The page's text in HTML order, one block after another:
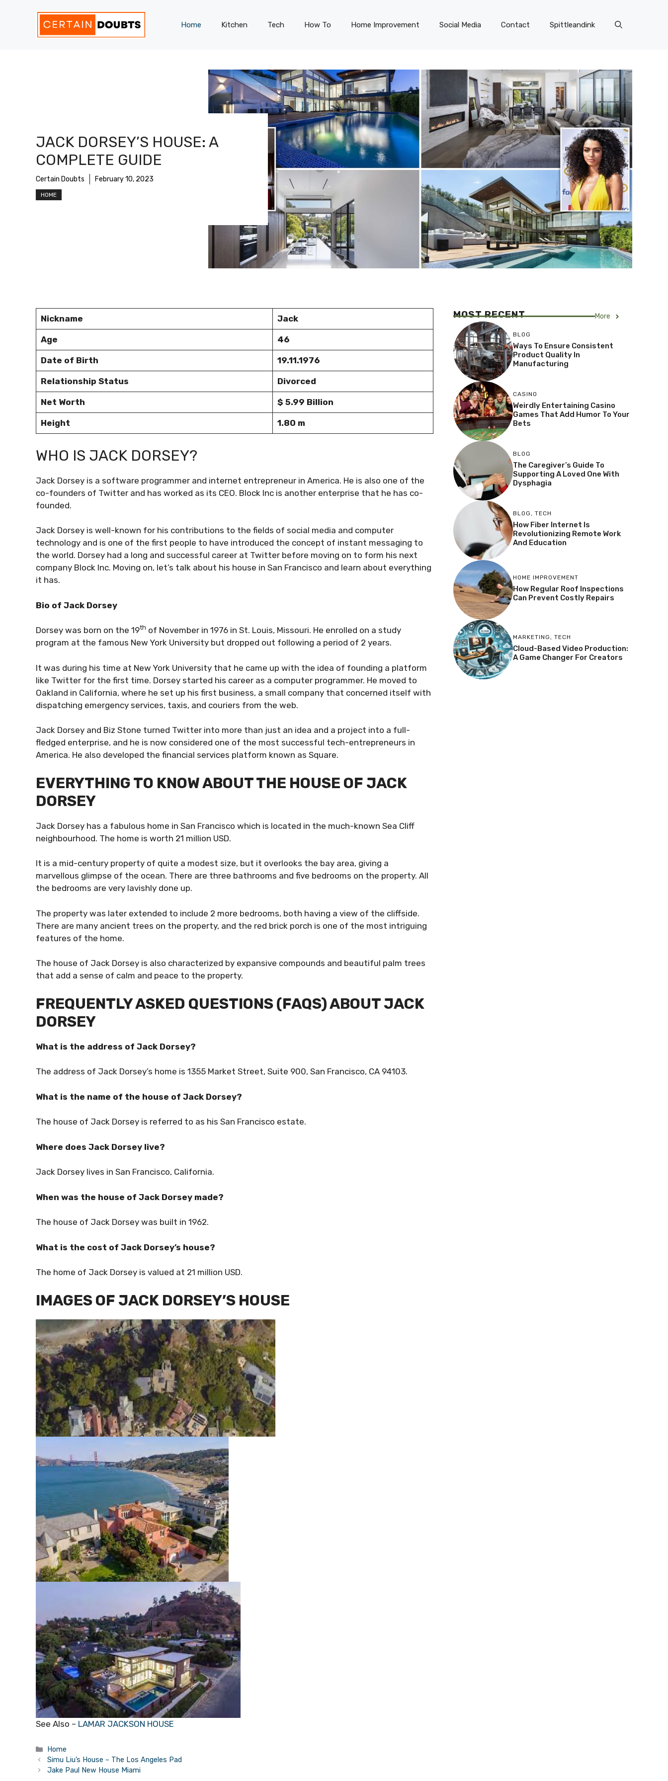
Home Kitchen Tech How To Home Improvement Social Media Contact Spittleandink
JACK DORSEY’S HOUSE: A
COMPLETE GUIDE
Certain Doubts February 10, 2023
HOME
Nickname Jack
Age 46
Date of Birth 19.11.1976
Relationship Status Divorced
Net Worth $ 5.99 Billion
Height 1.80 m
WHO IS JACK DORSEY?
Jack Dorsey is a software programmer and internet entrepreneur in America. He is also one of the
co-founders of Twitter and has worked as its CEO. Block Inc is another enterprise that he has co-
founded.
Jack Dorsey is well-known for his contributions to the fields of social media and computer
technology and is one of the first people to have introduced the concept of instant messaging to
the world. Dorsey had a long and successful career at Twitter before moving on to form his next
company Block Inc. Moving on, let’s talk about his house in San Francisco and learn about everything
it has.
Bio of Jack Dorsey
Dorsey was born on the 19th of November in 1976 in St. Louis, Missouri. He enrolled on a study
program at the famous New York University but dropped out following a period of 2 years.
It was during his time at New York University that he came up with the idea of founding a platform
like Twitter for the first time. Dorsey started his career as a computer programmer. He moved to
Oakland in California, where he set up his first business, a small company that concerned itself with
dispatching emergency services, taxis, and couriers from the web.
Jack Dorsey and Biz Stone turned Twitter into more than just an idea and a project into a full-
fledged enterprise, and he is now considered one of the most successful tech-entrepreneurs in
America. He also developed the financial services platform known as Square.
EVERYTHING TO KNOW ABOUT THE HOUSE OF JACK
DORSEY
Jack Dorsey has a fabulous home in San Francisco which is located in the much-known Sea Cliff
neighbourhood. The home is worth 21 million USD.
It is a mid-century property of quite a modest size, but it overlooks the bay area, giving a
marvellous glimpse of the ocean. There are three bathrooms and five bedrooms on the property. All
the bedrooms are very lavishly done up.
The property was later extended to include 2 more bedrooms, both having a view of the cliffside.
There are many ancient trees on the property, and the red brick porch is one of the most intriguing
features of the home.
The house of Jack Dorsey is also characterized by expansive compounds and beautiful palm trees
that add a sense of calm and peace to the property.
FREQUENTLY ASKED QUESTIONS (FAQS) ABOUT JACK
DORSEY
What is the address of Jack Dorsey?
The address of Jack Dorsey’s home is 1355 Market Street, Suite 900, San Francisco, CA 94103.
What is the name of the house of Jack Dorsey?
The house of Jack Dorsey is referred to as his San Francisco estate.
Where does Jack Dorsey live?
Jack Dorsey lives in San Francisco, California.
When was the house of Jack Dorsey made?
The house of Jack Dorsey was built in 1962.
What is the cost of Jack Dorsey’s house?
The home of Jack Dorsey is valued at 21 million USD.
IMAGES OF JACK DORSEY’S HOUSE
See Also – LAMAR JACKSON HOUSE
Categories
Home
Simu Liu’s House – The Los Angeles Pad
Jake Paul New House Miami
MOST RECENT More
BLOG
Ways To Ensure Consistent
Product Quality In
Manufacturing
CASINO
Weirdly Entertaining Casino
Games That Add Humor To Your
Bets
BLOG
The Caregiver’s Guide To
Supporting A Loved One With
Dysphagia
BLOG, TECH
How Fiber Internet Is
Revolutionizing Remote Work
And Education
HOME IMPROVEMENT
How Regular Roof Inspections
Can Prevent Costly Repairs
MARKETING, TECH
Cloud-Based Video Production:
A Game Changer For Creators